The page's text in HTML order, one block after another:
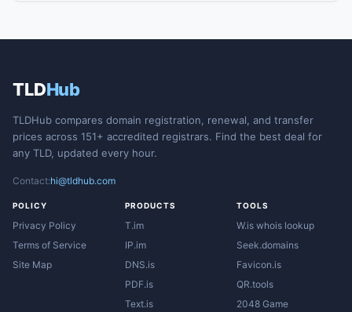
TLDHub
TLDHub compares domain registration, renewal, and transfer
prices across 151+ accredited registrars. Find the best deal for
any TLD, updated every hour.
Contact:hi@tldhub.com
POLICY
Privacy Policy
Terms of Service
Site Map
PRODUCTS
T.im
IP.im
DNS.is
PDF.is
Text.is
TOOLS
W.is whois lookup
Seek.domains
Favicon.is
QR.tools
2048 Game